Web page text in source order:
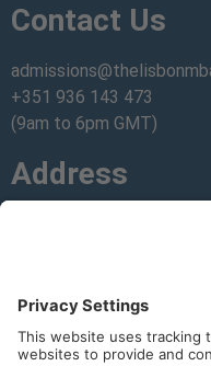
Contact Us
+351 936 143 473
(9am to 6pm GMT)
Address